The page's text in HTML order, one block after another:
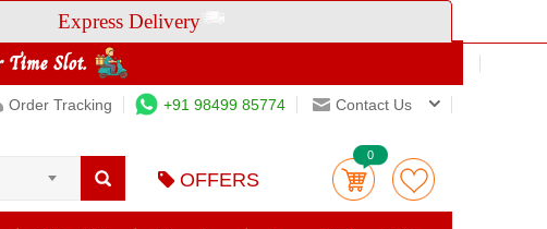
Express Delivery
Order Tracking +91 98499 85774 Contact Us
OFFERS
0